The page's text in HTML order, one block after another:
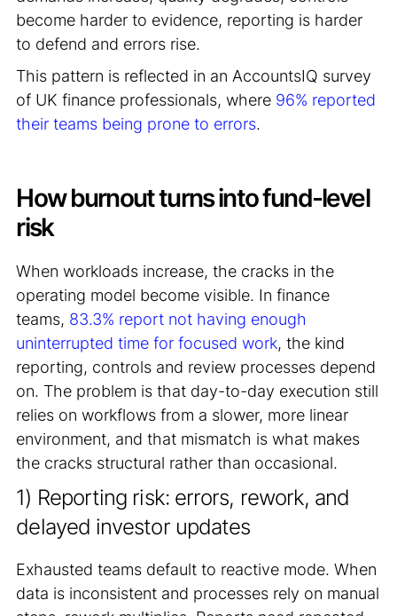
become harder to evidence, reporting is harder
to defend and errors rise.
This pattern is reflected in an AccountsIQ survey
of UK finance professionals, where 96% reported
their teams being prone to errors.
How burnout turns into fund-level
risk
When workloads increase, the cracks in the
operating model become visible. In finance
teams, 83.3% report not having enough
uninterrupted time for focused work, the kind
reporting, controls and review processes depend
on. The problem is that day-to-day execution still
relies on workflows from a slower, more linear
environment, and that mismatch is what makes
the cracks structural rather than occasional.
1) Reporting risk: errors, rework, and
delayed investor updates
Exhausted teams default to reactive mode. When
data is inconsistent and processes rely on manual